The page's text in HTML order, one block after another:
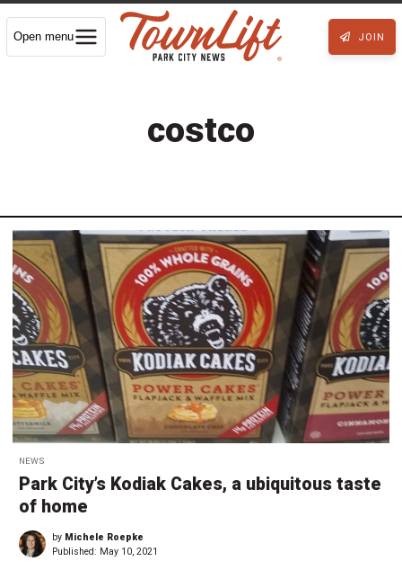
Open menu JOIN
costco
NEWS
Park City’s Kodiak Cakes, a ubiquitous taste
of home
by Michele Roepke
Published: May 10, 2021